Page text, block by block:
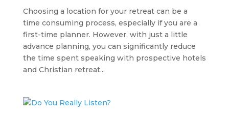
Choosing a location for your retreat can be a
time consuming process, especially if you are a
first-time planner. However, with just a little
advance planning, you can significantly reduce
the time spent speaking with prospective hotels
and Christian retreat...